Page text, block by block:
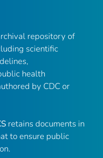
repository of
scientific
health
by CDC or
retains documents in
to ensure public